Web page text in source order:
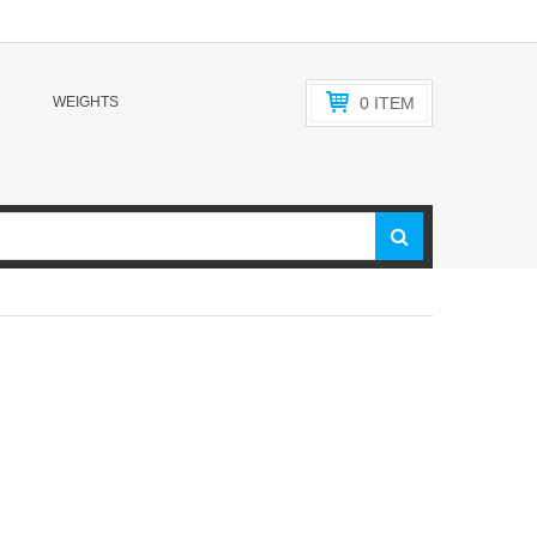
WEIGHTS 0 ITEM